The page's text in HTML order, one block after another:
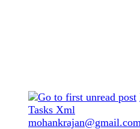
Tasks Xml
mohankrajan@gmail.com